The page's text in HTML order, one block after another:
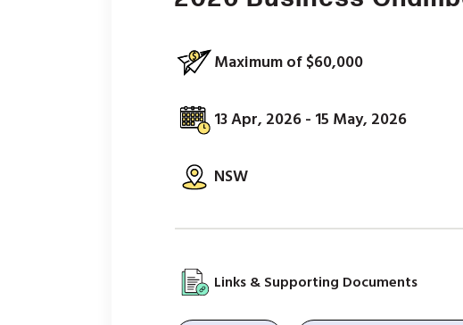
Maximum of $60,000
13 Apr, 2026 - 15 May, 2026
NSW
Links & Supporting Documents